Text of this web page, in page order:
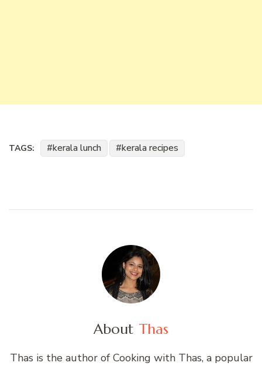
TAGS: kerala lunch kerala recipes
About Thas
Thas is the author of Cooking with Thas, a popular